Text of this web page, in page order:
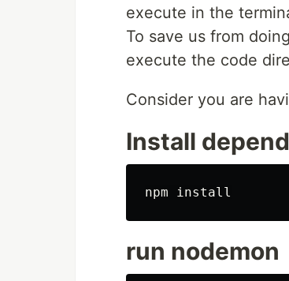
execute in the
To save us from
execute the code
Consider you are
Install
npm install
run nodemon